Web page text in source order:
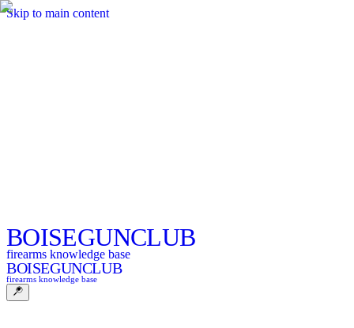
Skip to main content
BOISEGUNCLUB
firearms knowledge base
BOISEGUNCLUB
firearms knowledge base